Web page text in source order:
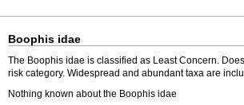
Boophis idae
The Boophis idae is classified as Least Concern.
risk category. Widespread and abundant taxa are
Nothing known about the Boophis idae